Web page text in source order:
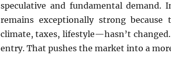
speculative and fundamental demand.
remains exceptionally strong
climate, taxes, lifestyle—hasn’t
entry. That pushes the market into a